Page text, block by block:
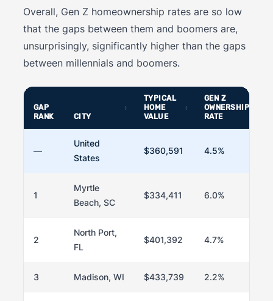
Overall, Gen Z homeownership rates are so low
that the gaps between them and boomers are,
unsurprisingly, significantly higher than the gaps
between millennials and boomers.
GAP
RANK
CITY
TYPICAL
HOME
VALUE
GEN Z
OWNERSHIP
RATE
—
United
States
$360,591 4.5%
1
Myrtle
Beach, SC
$334,411 6.0%
2
North Port,
FL
$401,392 4.7%
3 Madison, WI $433,739 2.2%